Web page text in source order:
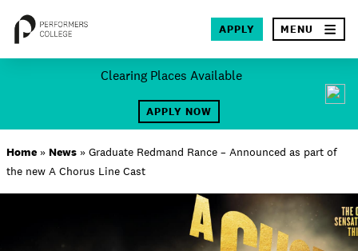
Clearing Places Available
APPLY NOW
APPLY MENU ×
About
Home » News » Graduate Redmand Rance – Announced as part of
the new A Chorus Line Cast